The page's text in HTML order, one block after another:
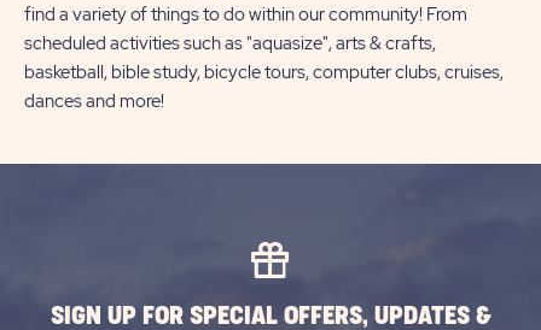
find a variety of things to do within our community! From
scheduled activities such as "aquasize", arts & crafts,
basketball, bible study, bicycle tours, computer clubs, cruises,
dances and more!
SIGN UP FOR SPECIAL OFFERS, UPDATES &